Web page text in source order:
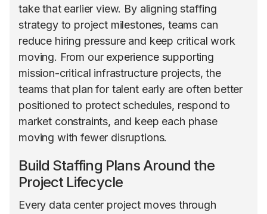
take that earlier view. By aligning staffing
strategy to project milestones, teams can
reduce hiring pressure and keep critical work
moving. From our experience supporting
mission-critical infrastructure projects, the
teams that plan for talent early are often better
positioned to protect schedules, respond to
market constraints, and keep each phase
moving with fewer disruptions.
Build Staffing Plans Around the
Project Lifecycle
Every data center project moves through